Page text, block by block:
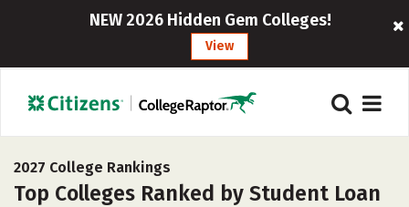
NEW 2026 Hidden Gem Colleges!
View
2027 College Rankings
Top Colleges Ranked by Student Loan